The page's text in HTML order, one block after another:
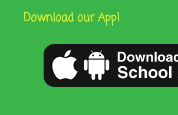
Download our App!